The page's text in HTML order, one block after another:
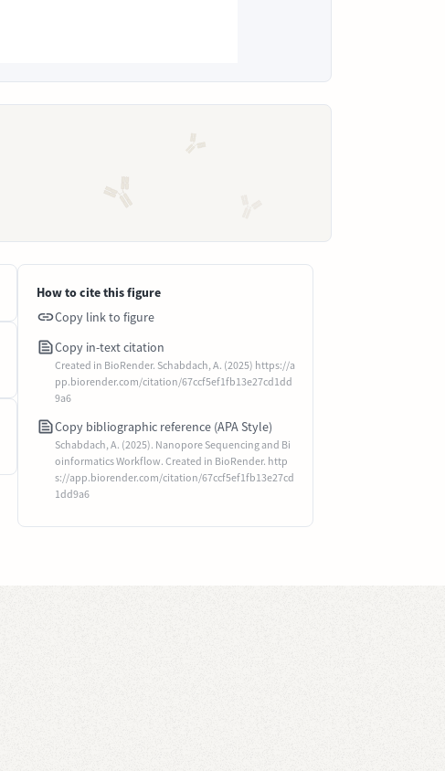
How to cite this figure
Copy link to figure
Copy in-text citation
Created in BioRender. Schabdach, A. (2025) https://a
pp.biorender.com/citation/67ccf5ef1fb13e27cd1dd
9a6
Copy bibliographic reference (APA Style)
Schabdach, A. (2025). Nanopore Sequencing and Bi
oinformatics Workflow. Created in BioRender. http
s://app.biorender.com/citation/67ccf5ef1fb13e27cd
1dd9a6